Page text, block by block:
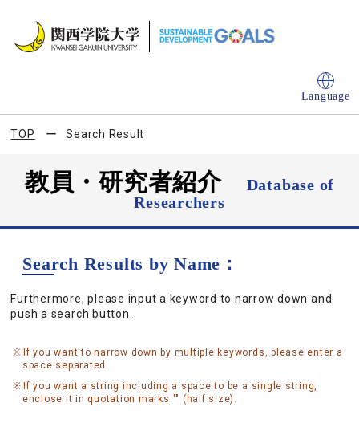
Language
TOP Search Result
教員・研究者紹介
Database of
Researchers
Search Results by Name：
Furthermore, please input a keyword to narrow down and
push a search button.
If you want to narrow down by multiple keywords, please enter a
space separated.
If you want a string including a space to be a single string,
enclose it in quotation marks "" (half size).